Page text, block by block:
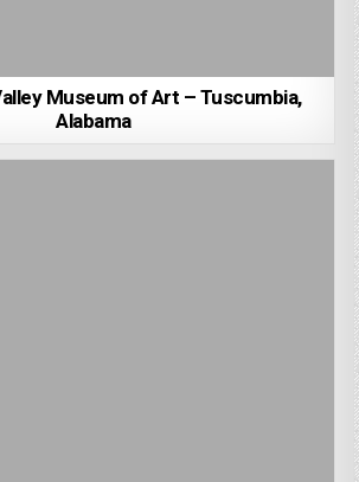
Museum of Art – Tuscumbia,
Alabama